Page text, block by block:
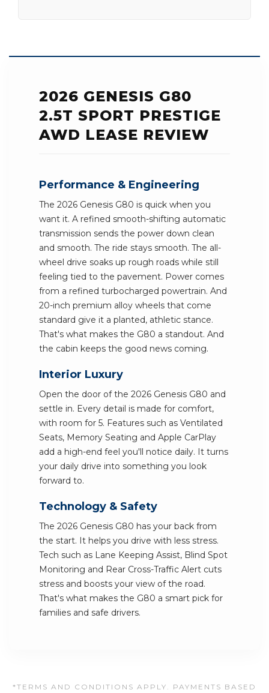
2026 GENESIS G80
2.5T SPORT PRESTIGE
AWD LEASE REVIEW
Performance & Engineering
The 2026 Genesis G80 is quick when you
want it. A refined smooth-shifting automatic
transmission sends the power down clean
and smooth. The ride stays smooth. The all-
wheel drive soaks up rough roads while still
feeling tied to the pavement. Power comes
from a refined turbocharged powertrain. And
20-inch premium alloy wheels that come
standard give it a planted, athletic stance.
That's what makes the G80 a standout. And
the cabin keeps the good news coming.
Interior Luxury
Open the door of the 2026 Genesis G80 and
settle in. Every detail is made for comfort,
with room for 5. Features such as Ventilated
Seats, Memory Seating and Apple CarPlay
add a high-end feel you'll notice daily. It turns
your daily drive into something you look
forward to.
Technology & Safety
The 2026 Genesis G80 has your back from
the start. It helps you drive with less stress.
Tech such as Lane Keeping Assist, Blind Spot
Monitoring and Rear Cross-Traffic Alert cuts
stress and boosts your view of the road.
That's what makes the G80 a smart pick for
families and safe drivers.
*TERMS AND CONDITIONS APPLY. PAYMENTS BASED